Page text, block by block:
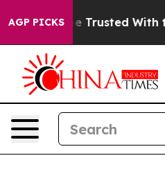
AGP PICKS
to be Trusted With the